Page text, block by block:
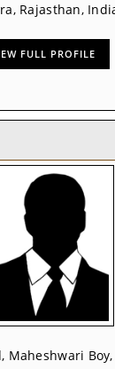
Rajasthan,
FULL PROFILE
Maheshwari